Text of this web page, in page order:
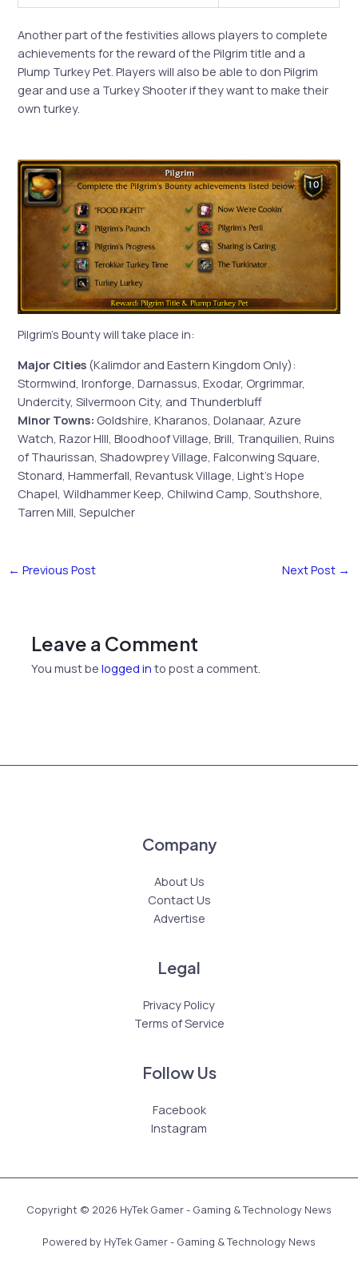
Another part of the festivities allows players to complete
achievements for the reward of the Pilgrim title and a
Plump Turkey Pet. Players will also be able to don Pilgrim
gear and use a Turkey Shooter if they want to make their
own turkey.
Pilgrim’s Bounty will take place in:
Major Cities (Kalimdor and Eastern Kingdom Only):
Stormwind, Ironforge, Darnassus, Exodar, Orgrimmar,
Undercity, Silvermoon City, and Thunderbluff
Minor Towns: Goldshire, Kharanos, Dolanaar, Azure
Watch, Razor HIll, Bloodhoof Village, Brill, Tranquilien, Ruins
of Thaurissan, Shadowprey Village, Falconwing Square,
Stonard, Hammerfall, Revantusk Village, Light’s Hope
Chapel, Wildhammer Keep, Chilwind Camp, Southshore,
Tarren Mill, Sepulcher
← Previous Post Next Post →
Leave a Comment
You must belogged in to post a comment.
Company
About Us
Contact Us
Advertise
Legal
Privacy Policy
Terms of Service
Follow Us
Facebook
Instagram
Copyright © 2026 HyTek Gamer - Gaming & Technology News
Powered by HyTek Gamer - Gaming & Technology News